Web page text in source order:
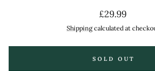
Regular
price
£29.99
Shippingcalculated at
SOLD OUT